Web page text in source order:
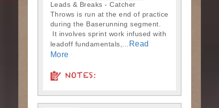
Leads & Breaks - Catcher
Throws is run at the end of practice
during the Baserunning segment.
It involves sprint work infused with
leadoff fundamentals,...
Read
More
NOTES: